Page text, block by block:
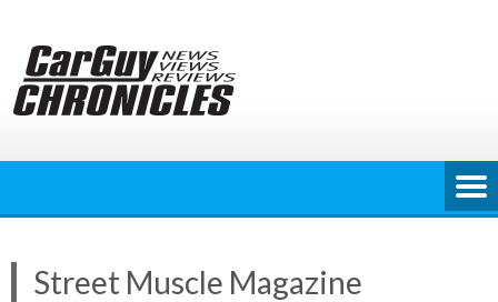
content
Street Muscle Magazine